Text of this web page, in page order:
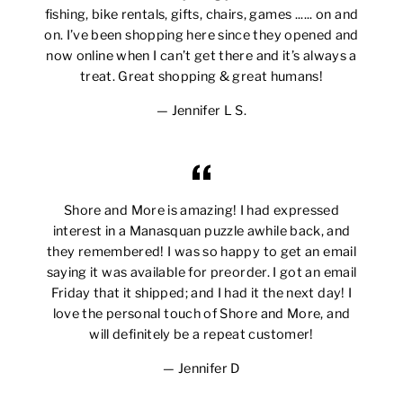
fishing, bike rentals, gifts, chairs, games ...... on and
on. I’ve been shopping here since they opened and
now online when I can’t get there and it’s always a
treat. Great shopping & great humans!
Jennifer L S.
Shore and More is amazing! I had expressed
interest in a Manasquan puzzle awhile back, and
they remembered! I was so happy to get an email
saying it was available for preorder. I got an email
Friday that it shipped; and I had it the next day! I
love the personal touch of Shore and More, and
will definitely be a repeat customer!
Jennifer D